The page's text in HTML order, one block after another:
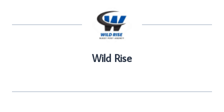
Wild Rise